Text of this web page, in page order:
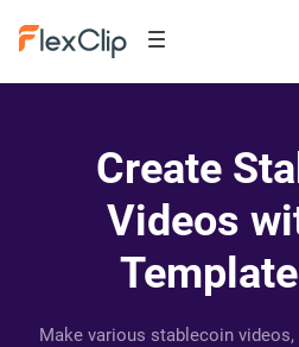
Create
Videos
Make various stablecoin